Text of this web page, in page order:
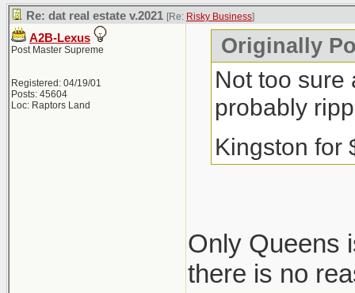
Re: dat real estate v.2021 [Re: Risky Business]
A2B-Lexus
Post Master Supreme
Registered: 04/19/01
Posts: 45604
Loc: Raptors Land
Originally
Not too sure
probably
Kingston for
Only Queens
there is no